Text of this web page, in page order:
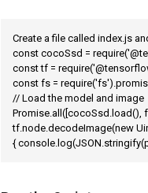
Create a file called index.js
const cocoSsd =
const tf =
const fs =
// Load the model and image
Promise.all([cocoSsd.load(),
tf.node.decodeImage(new
{